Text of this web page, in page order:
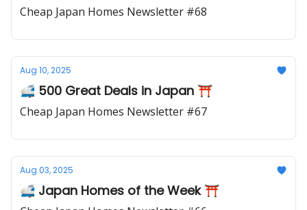
Cheap Japan Homes Newsletter #68
Aug 10, 2025
🚅 500 Great Deals in Japan ⛩️
Cheap Japan Homes Newsletter #67
Aug 03, 2025
🚅 Japan Homes of the Week ⛩️